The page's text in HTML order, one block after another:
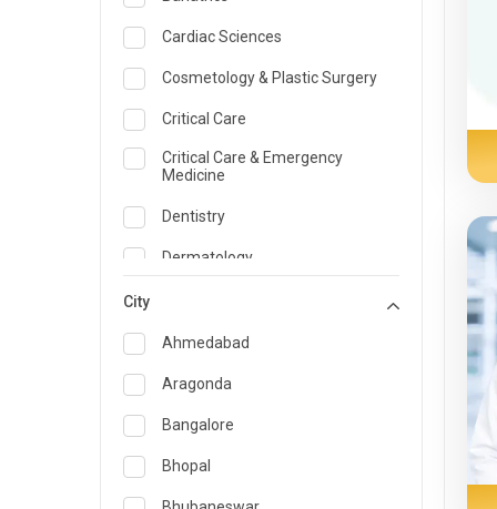
Cardiac Sciences
Cosmetology & Plastic Surgery
Critical Care
Critical Care & Emergency
Medicine
Dentistry
Dermatology
Emergency Medicine
Endocrinology & Diabetes Care
ENT
Family Medicine Specialist
Gastroenterology & Hepatology
City
Ahmedabad
Aragonda
Bangalore
Bhopal